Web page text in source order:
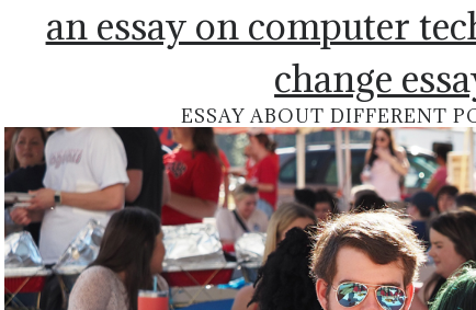
an essay on computer
change
ESSAY ABOUT DIFFERENT